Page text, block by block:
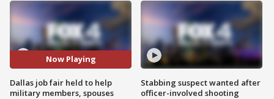
Now Playing
Dallas job fair held to help
military members, spouses
Stabbing suspect wanted after
officer-involved shooting